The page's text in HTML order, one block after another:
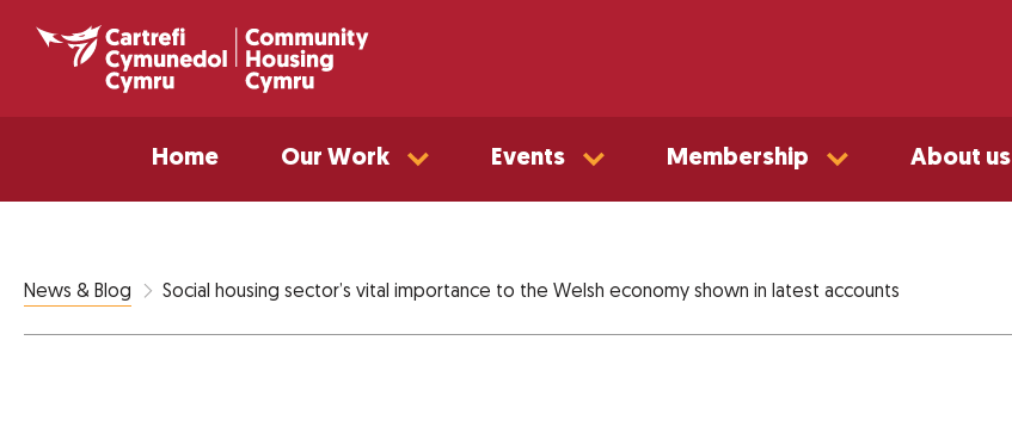
Home Our Work Events Membership About us
News & Blog Social housing sector’s vital importance to the Welsh economy shown in latest accounts